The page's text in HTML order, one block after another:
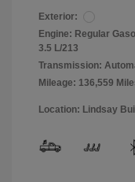
Exterior:
Engine: Regular
3.5 L/213
Transmission:
Mileage: 136,559
Location: Lindsay